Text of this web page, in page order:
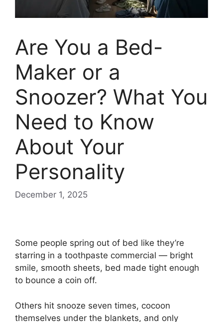
Are You a Bed-
Maker or a
Snoozer? What You
Need to Know
About Your
Personality
December 1, 2025
Some people spring out of bed like they’re
starring in a toothpaste commercial — bright
smile, smooth sheets, bed made tight enough
to bounce a coin off.
Others hit snooze seven times, cocoon
themselves under the blankets, and only